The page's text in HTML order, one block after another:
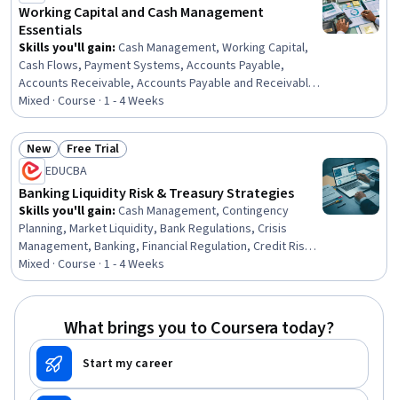
Working Capital and Cash Management
Essentials
Skills you'll gain: Cash Management, Working Capital,
Cash Flows, Payment Systems, Accounts Payable,
Accounts Receivable, Accounts Payable and Receivable,
Cash Flow Forecasting, Payment Processing and
Collection, Financial Management, Operational Efficiency,
Banking Services, Finance, Financial Services, Financial
Systems, Banking, Business, Business Solutions,
Business Strategies, Decision Making
Mixed · Course · 1 - 4 Weeks
Status: New
New Status: Free Trial
Free Trial
EDUCBA
Banking Liquidity Risk & Treasury Strategies
Skills you'll gain: Cash Management, Contingency
Planning, Market Liquidity, Bank Regulations, Crisis
Management, Banking, Financial Regulation, Credit Risk,
Commercial Banking, Risk Management, Business
Continuity Planning, Financial Management, Financial
Market, Financial Planning, Stress Management,
Operations Management, Key Management, IT
Management, Planning, Operations
Mixed · Course · 1 - 4 Weeks
What brings you to Coursera today?
Start my career